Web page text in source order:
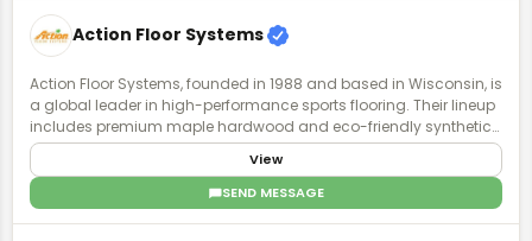
Action Floor Systems
Action Floor Systems, founded in 1988 and based in Wisconsin, is
a global leader in high-performance sports flooring. Their lineup
includes premium maple hardwood and eco-friendly synthetic
surfaces for both indoor and outdoor use. Known for durability,
safety, and playability, their floors support a wide range of sports
and performance levels. With a focus on innovation and athlete
well-being, Action Floors designs surfaces that balance impact
View
SEND MESSAGE